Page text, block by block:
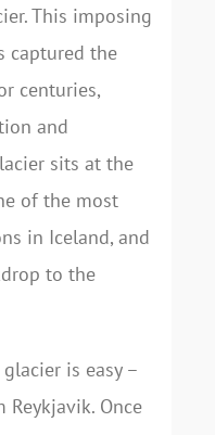
This imposing
captured the
centuries,
and
sits at the
of the most
in Iceland, and
to the
is easy –
Reykjavik. Once